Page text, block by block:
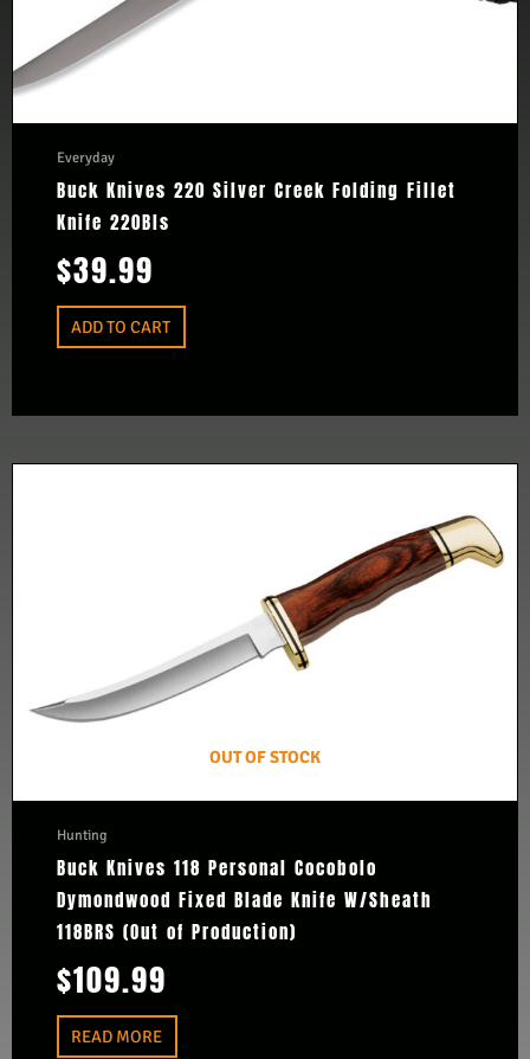
Everyday
Buck Knives 220 Silver Creek Folding Fillet
Knife 220Bls
$39.99
ADD TO CART
OUT OF STOCK
Hunting
Buck Knives 118 Personal Cocobolo
Dymondwood Fixed Blade Knife W/Sheath
118BRS (Out of Production)
$109.99
READ MORE